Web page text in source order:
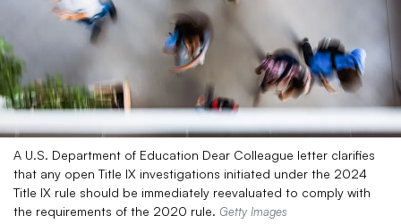
A U.S. Department of Education Dear Colleague letter clarifies
that any open Title IX investigations initiated under the 2024
Title IX rule should be immediately reevaluated to comply with
the requirements of the 2020 rule. Getty Images